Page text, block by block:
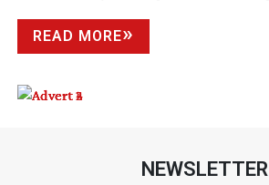
READ MORE
NEWSLETTER